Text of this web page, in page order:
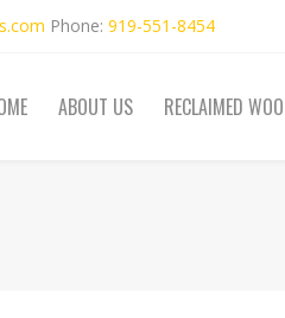
Phone:919-551-8454
ABOUT US RECLAIMED